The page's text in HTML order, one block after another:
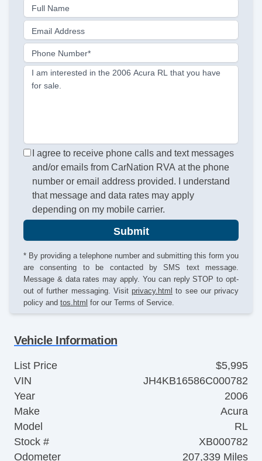
Full Name
Email Address
Phone Number*
I am interested in the 2006 Acura RL that you have
for sale.
I agree to receive phone calls and text messages
and/or emails from CarNation RVA at the phone
number or email address provided. I understand
that message and data rates may apply
depending on my mobile carrier.
Submit
* By providing a telephone number and submitting this form you
are consenting to be contacted by SMS text message.
Message & data rates may apply. You can reply STOP to opt-
out of further messaging. Visit privacy.html to see our privacy
policy and tos.html for our Terms of Service.
Vehicle Information
List Price
$5,995
VIN
JH4KB16586C000782
Year
2006
Make
Acura
Model
RL
Stock #
XB000782
Odometer
207,339 Miles